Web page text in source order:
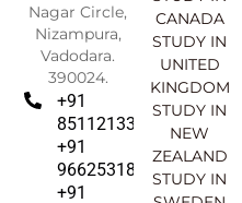
Nagar Circle,
Nizampura,
Vadodara.
390024.
+91
8511213369
+91
9662531830
+91
CANADA
STUDY IN
UNITED
KINGDOM
STUDY IN
NEW
ZEALAND
STUDY IN